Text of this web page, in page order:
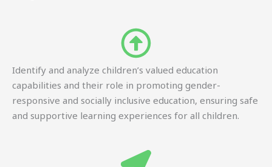
Identify and analyze children’s valued education
capabilities and their role in promoting gender-
responsive and socially inclusive education, ensuring safe
and supportive learning experiences for all children.